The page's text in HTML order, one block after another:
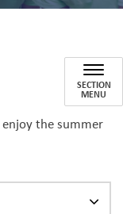
SECTION
MENU
the summer